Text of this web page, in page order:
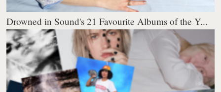
Drowned in Sound's 21 Favourite Albums of the Y...